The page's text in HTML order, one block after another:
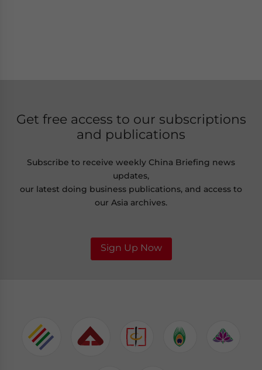
Get free access to our subscriptions
and publications
Subscribe to receive weekly China Briefing news
updates,
our latest doing business publications, and access to
our Asia archives.
Sign Up Now